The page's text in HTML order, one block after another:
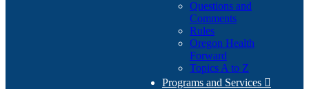
Questions and
Comments
Rules
Oregon Health
Forward
Topics A to Z
Programs and Services 